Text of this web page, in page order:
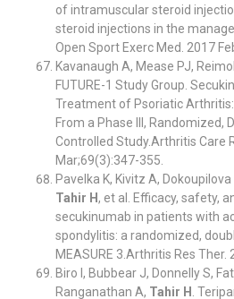
of intramuscular steroid
steroid injections in the
Open Sport Exerc Med. 2017
Kavanaugh A, Mease PJ,
FUTURE-1 Study Group.
Treatment of Psoriatic
From a Phase III, Randomized,
Controlled Study.Arthritis Care
Mar;69(3):347-355.
Pavelka K, Kivitz A,
Tahir H, et al. Efficacy, safety,
secukinumab in patients with
spondylitis: a randomized,
MEASURE 3.Arthritis Res Ther.
Biro I, Bubbear J, Donnelly S,
Ranganathan A, Tahir H .